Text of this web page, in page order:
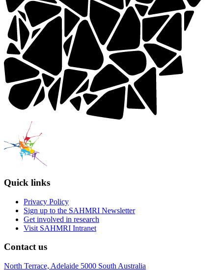
Quick links
Privacy Policy
Sign up to the SAHMRI Newsletter
Get involved in research
Visit SAHMRI Intranet
Contact us
North Terrace, Adelaide 5000 South Australia